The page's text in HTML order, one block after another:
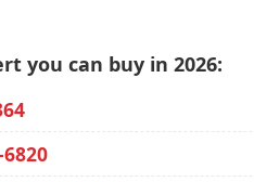
you can buy in 2026: